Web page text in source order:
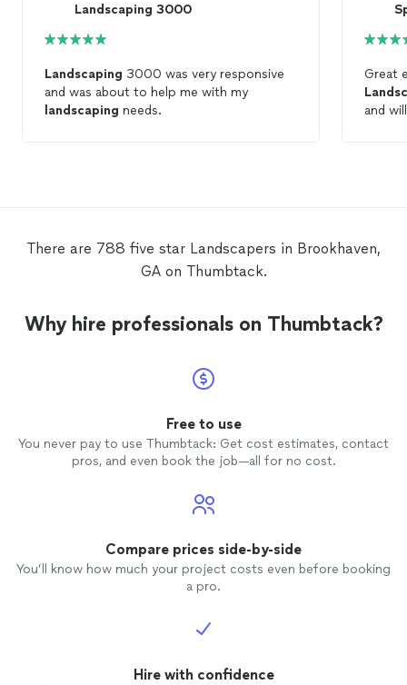
Landscaping 3000
Landscaping 3000 was very responsive
and was about to help me with my
landscaping needs.
Great
and
There are 788 five star Landscapers in Brookhaven,
GA on Thumbtack.
Why hire professionals on Thumbtack?
Free to use
You never pay to use Thumbtack: Get cost estimates, contact
pros, and even book the job—all for no cost.
Compare prices side-by-side
You’ll know how much your project costs even before booking
a pro.
Hire with confidence